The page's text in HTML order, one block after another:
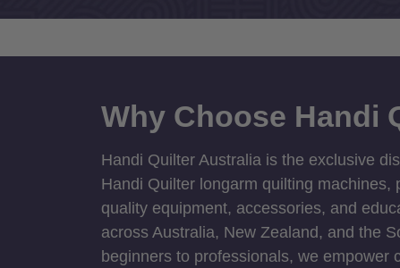
Why Choose Handi
Handi Quilter Australia is the exclusive
Handi Quilter longarm quilting machines,
quality equipment, accessories, and
across Australia, New Zealand, and the
beginners to professionals, we empower